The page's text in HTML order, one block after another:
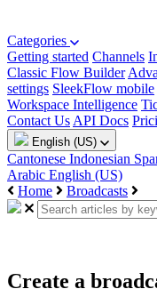
Categories
Getting started Channels
Classic Flow Builder
settings SleekFlow mobile
Workspace Intelligence
Contact Us API Docs
English (US)
Cantonese Indonesian
Arabic English (US)
Home
Broadcasts
Create a